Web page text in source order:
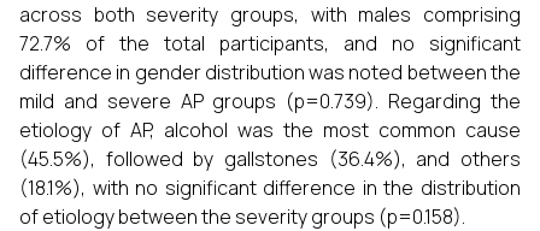
across both severity groups, with males comprising
72.7% of the total participants, and no significant
difference in gender distribution was noted between the
mild and severe AP groups (p=0.739). Regarding the
etiology of AP, alcohol was the most common cause
(45.5%), followed by gallstones (36.4%), and others
(18.1%), with no significant difference in the distribution
of etiology between the severity groups (p=0.158).